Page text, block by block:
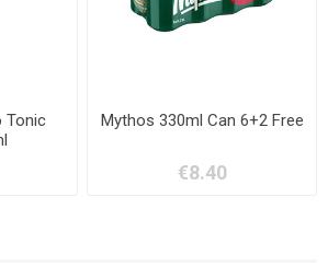
Tonic
Mythos 330ml Can 6+2 Free
€8.40